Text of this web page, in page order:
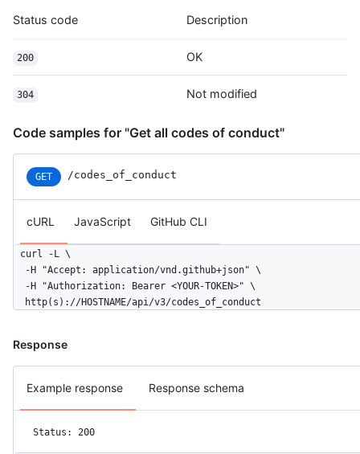
Status code Description
200 OK
304 Not modified
Code samples for "Get all codes of conduct"
GET /codes_of_conduct
cURL JavaScript GitHub CLI
curl -L \
  -H "Accept: application/vnd.github+json" \
  -H "Authorization: Bearer <YOUR-TOKEN>" \
  http(s)://HOSTNAME/api/v3/codes_of_conduct
Response
Example response Response schema
Status: 200